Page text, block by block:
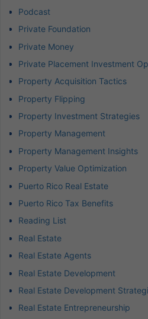
Podcast
Private Foundation
Private Money
Private Placement Investment
Property Acquisition Tactics
Property Flipping
Property Investment Strategies
Property Management
Property Management Insights
Property Value Optimization
Puerto Rico Real Estate
Puerto Rico Tax Benefits
Reading List
Real Estate
Real Estate Agents
Real Estate Development
Real Estate Development
Real Estate Entrepreneurship